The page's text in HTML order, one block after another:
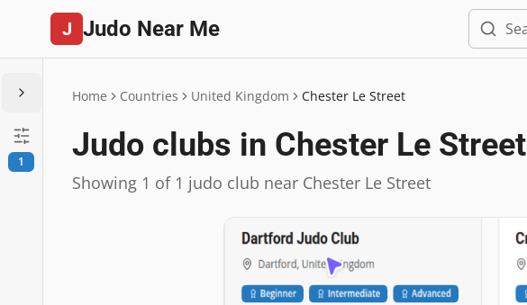
J Judo Near Me
1
Home Countries United Kingdom Chester Le Street
Judo clubs in Chester Le Street
Showing 1 of 1 judo club near Chester Le Street